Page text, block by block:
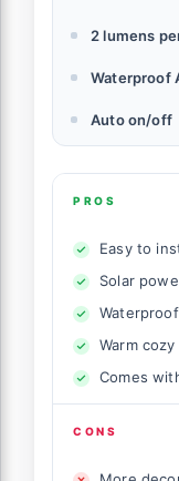
2 lumens
Waterproof
Auto on/off
PROS
Easy to
Solar
Warm
Comes
CONS